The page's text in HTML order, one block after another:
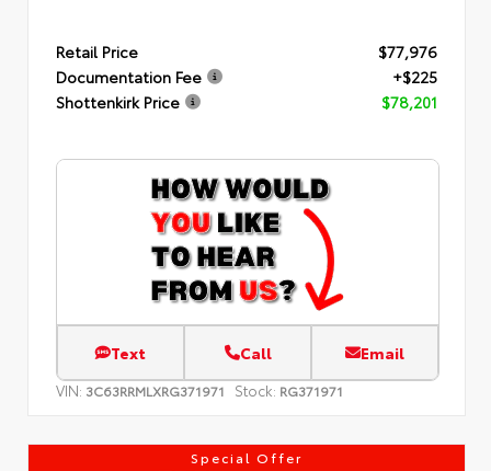
Retail Price
$77,976
Documentation Fee
+$225
Shottenkirk Price
$78,201
Text Call Email
VIN: 3C63RRMLXRG371971 Stock: RG371971
Special Offer